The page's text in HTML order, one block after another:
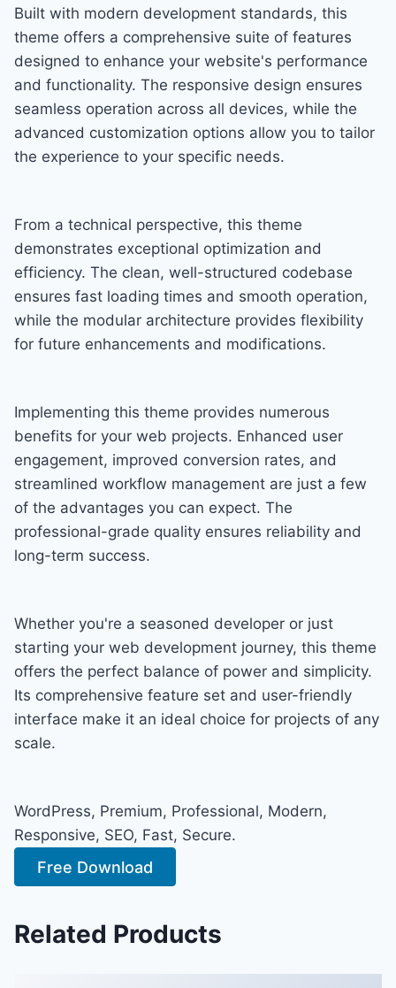
Built with modern development standards, this
theme offers a comprehensive suite of features
designed to enhance your website's performance
and functionality. The responsive design ensures
seamless operation across all devices, while the
advanced customization options allow you to tailor
the experience to your specific needs.
From a technical perspective, this theme
demonstrates exceptional optimization and
efficiency. The clean, well-structured codebase
ensures fast loading times and smooth operation,
while the modular architecture provides flexibility
for future enhancements and modifications.
Implementing this theme provides numerous
benefits for your web projects. Enhanced user
engagement, improved conversion rates, and
streamlined workflow management are just a few
of the advantages you can expect. The
professional-grade quality ensures reliability and
long-term success.
Whether you're a seasoned developer or just
starting your web development journey, this theme
offers the perfect balance of power and simplicity.
Its comprehensive feature set and user-friendly
interface make it an ideal choice for projects of any
scale.
WordPress, Premium, Professional, Modern,
Responsive, SEO, Fast, Secure.
Free Download
Related Products